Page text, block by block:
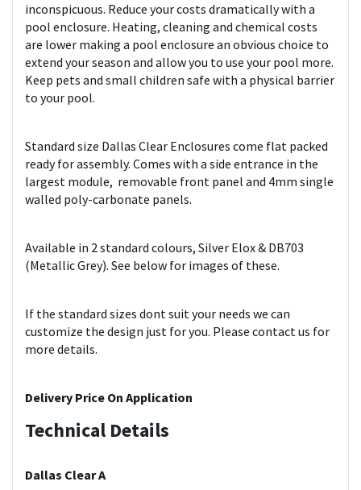
inconspicuous. Reduce your costs dramatically with a
pool enclosure. Heating, cleaning and chemical costs
are lower making a pool enclosure an obvious choice to
extend your season and allow you to use your pool more.
Keep pets and small children safe with a physical barrier
to your pool.
Standard size Dallas Clear Enclosures come flat packed
ready for assembly. Comes with a side entrance in the
largest module, removable front panel and 4mm single
walled poly-carbonate panels.
Available in 2 standard colours, Silver Elox & DB703
(Metallic Grey). See below for images of these.
If the standard sizes dont suit your needs we can
customize the design just for you. Please contact us for
more details.
Delivery Price On Application
Technical Details
Dallas Clear A